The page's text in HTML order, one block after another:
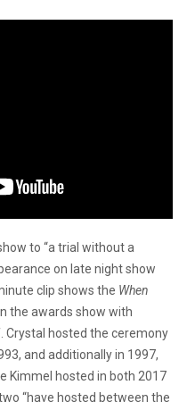
to “a trial without a
on late night show
clip shows the When
the awards show with
Crystal hosted the ceremony
and additionally in 1997,
Kimmel hosted in both 2017
“have hosted between the